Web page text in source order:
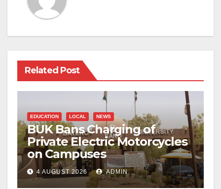
Related Post
EDUCATION LOCAL NEWS
BUK Bans Charging of
Private Electric Motorcycles
on Campuses
4 AUGUST 2026 ADMIN